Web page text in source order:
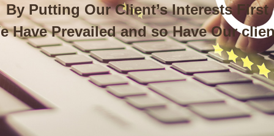
By Putting Our Client’s Interests First
Have Prevailed and so Have Our